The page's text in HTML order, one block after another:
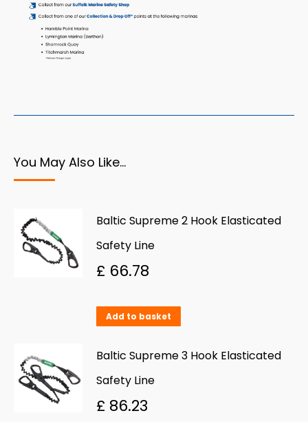
You May Also Like…
Baltic Supreme 2 Hook Elasticated
Safety Line
£ 66.78
Add to basket
Baltic Supreme 3 Hook Elasticated
Safety Line
£ 86.23